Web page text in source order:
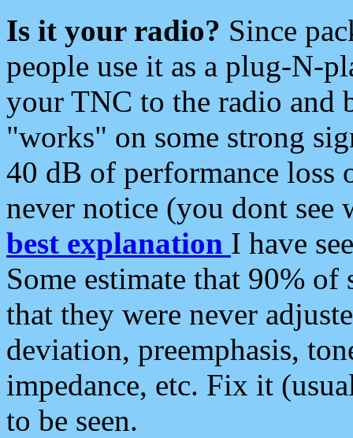
Is it your radio? Since
people use it as a plug-N-
your TNC to the radio and
"works" on some strong
40 dB of performance loss
never notice (you dont see
best explanation I have
Some estimate that 90%
that they were never
deviation, preemphasis,
impedance, etc. Fix it
to be seen.